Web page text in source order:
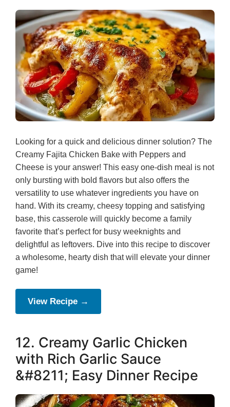
Looking for a quick and delicious dinner solution? The
Creamy Fajita Chicken Bake with Peppers and
Cheese is your answer! This easy one-dish meal is not
only bursting with bold flavors but also offers the
versatility to use whatever ingredients you have on
hand. With its creamy, cheesy topping and satisfying
base, this casserole will quickly become a family
favorite that’s perfect for busy weeknights and
delightful as leftovers. Dive into this recipe to discover
a wholesome, hearty dish that will elevate your dinner
game!
View Recipe →
12. Creamy Garlic Chicken
with Rich Garlic Sauce
&#8211; Easy Dinner Recipe